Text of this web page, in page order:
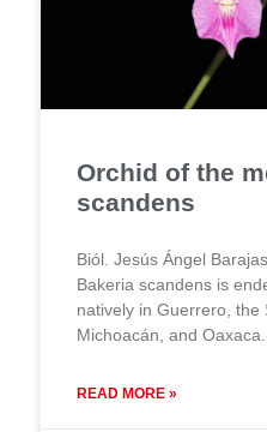
Orchid of the
scandens
Biól. Jesús Ángel
Bakeria scandens is
natively in Guerrero, the
Michoacán, and
READ MORE »